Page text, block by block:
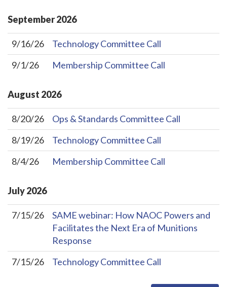
September2026
9/16/26
Technology Committee Call
9/1/26
Membership Committee Call
August 2026
8/20/26
Ops & Standards Committee Call
8/19/26
Technology Committee Call
8/4/26
Membership Committee Call
July2026
7/15/26
SAME webinar: How NAOC Powers and
Facilitates the Next Era of Munitions
Response
7/15/26
Technology Committee Call